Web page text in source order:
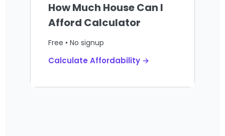
How Much House Can I
Afford Calculator
Free • No signup
Calculate Affordability →